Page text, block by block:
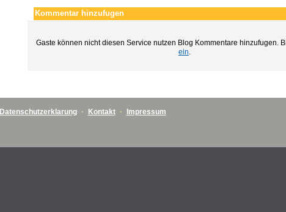
Kommentar hinzufugen
Gaste können nicht diesen Service nutzen Blog Kommentare hinzufugen.
ein.
Datenschutzerklarung · Kontakt · Impressum